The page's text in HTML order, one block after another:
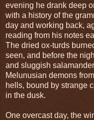
evening he drank deep
with a history of the
day and working back,
reading from his notes
The dried ox-turds
seen, and before the
and sluggish
Melunusian demons
hells, bound by strange
in the dusk.
One overcast day, the